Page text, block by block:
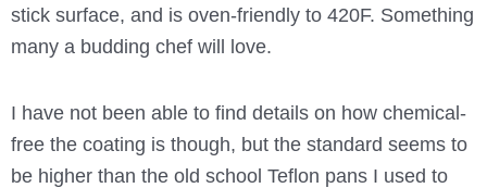
stick surface, and is oven-friendly to 420F. Something
many a budding chef will love.
I have not been able to find details on how chemical-
free the coating is though, but the standard seems to
be higher than the old school Teflon pans I used to